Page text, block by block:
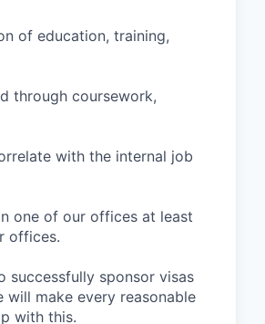
of education, training,
through coursework,
with the internal job
one of our offices at least
offices.
successfully sponsor visas
make every reasonable
with this.